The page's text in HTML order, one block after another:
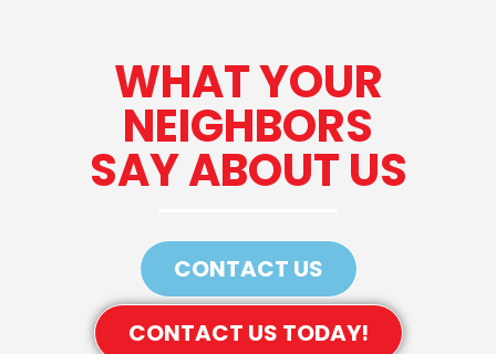
WHAT YOUR
NEIGHBORS
SAY ABOUT US
CONTACT US
CONTACT US TODAY!